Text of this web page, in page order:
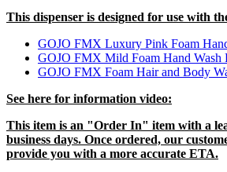
This dispenser is designed for use with
GOJO FMX Luxury Pink Foam
GOJO FMX Mild Foam Hand Wash
GOJO FMX Foam Hair and Body
See here for information video:
This item is an "Order In" item with a
business days. Once ordered, our
provide you with a more accurate ETA.